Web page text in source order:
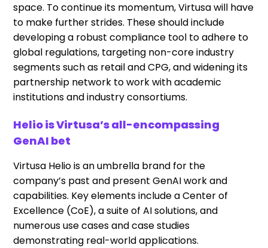
space. To continue its momentum, Virtusa will have
to make further strides. These should include
developing a robust compliance tool to adhere to
global regulations, targeting non-core industry
segments such as retail and CPG, and widening its
partnership network to work with academic
institutions and industry consortiums.
Helio is Virtusa’s all-encompassing
GenAI bet
Virtusa Helio is an umbrella brand for the
company’s past and present GenAI work and
capabilities. Key elements include a Center of
Excellence (CoE), a suite of AI solutions, and
numerous use cases and case studies
demonstrating real-world applications.